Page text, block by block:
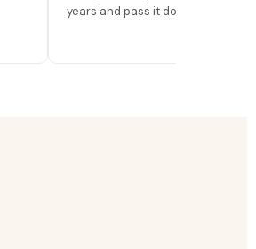
years and pass it down.